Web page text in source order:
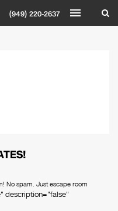
(949) 220-2637
No spam. Just escape room
description="false"